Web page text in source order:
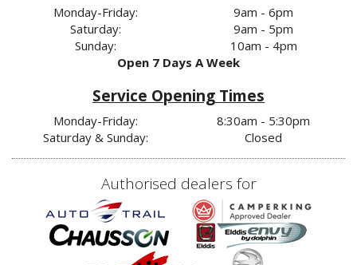
Monday-Friday:
Saturday:
Sunday:
9am - 6pm
9am - 5pm
10am - 4pm
Open 7 Days A Week
Service Opening Times
Monday-Friday:
Saturday & Sunday:
8:30am - 5:30pm
Closed
Authorised dealers for